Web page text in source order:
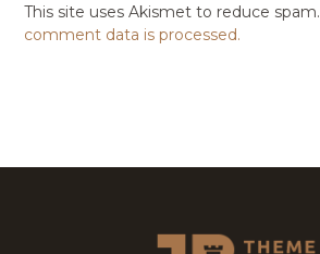
This site uses Akismet to reduce spam.
comment data is processed.